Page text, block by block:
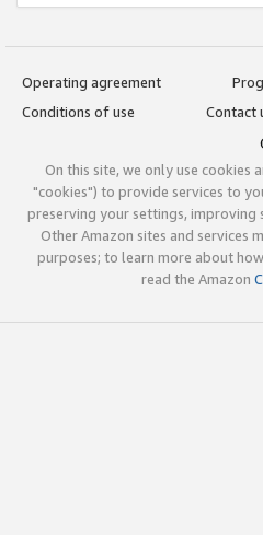
Operating agreement
Conditions of use
Contact
On this site, we only use cookies
"cookies") to provide services to
preserving your settings, improving
Other Amazon sites and services
purposes; to learn more about
read the Amazon